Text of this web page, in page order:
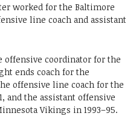
worked for the Baltimore
line coach and assistant
offensive coordinator for the
ends coach for the
offensive line coach for the
and the assistant offensive
Vikings in 1993–95.